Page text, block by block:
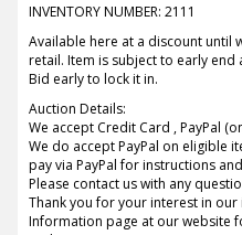
INVENTORY NUMBER: 2111
Available here at a discount until
retail. Item is subject to early end
Bid early to lock it in.
Auction Details:
We accept Credit Card , PayPal
We do accept PayPal on eligible
pay via PayPal for instructions
Please contact us with any
Thank you for your interest in our
Information page at our website